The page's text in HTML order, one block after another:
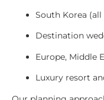
South Korea
Destination
Europe, Middle
Luxury resort